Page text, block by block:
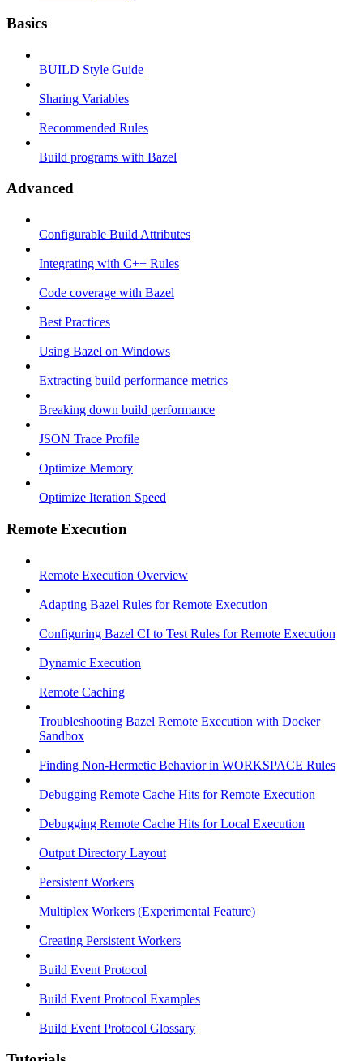
Basics
BUILD Style Guide
Sharing Variables
Recommended Rules
Build programs with Bazel
Advanced
Configurable Build Attributes
Integrating with C++ Rules
Code coverage with Bazel
Best Practices
Using Bazel on Windows
Extracting build performance metrics
Breaking down build performance
JSON Trace Profile
Optimize Memory
Optimize Iteration Speed
Remote Execution
Remote Execution Overview
Adapting Bazel Rules for Remote Execution
Configuring Bazel CI to Test Rules for Remote Execution
Dynamic Execution
Remote Caching
Troubleshooting Bazel Remote Execution with Docker
Sandbox
Finding Non-Hermetic Behavior in WORKSPACE Rules
Debugging Remote Cache Hits for Remote Execution
Debugging Remote Cache Hits for Local Execution
Output Directory Layout
Persistent Workers
Multiplex Workers (Experimental Feature)
Creating Persistent Workers
Build Event Protocol
Build Event Protocol Examples
Build Event Protocol Glossary